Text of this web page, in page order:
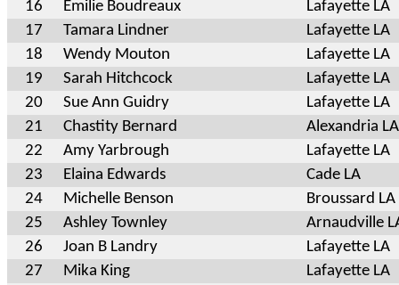
16 Emilie Boudreaux
Lafayette LA
17
Tamara Lindner
Lafayette LA
18
Wendy Mouton
Lafayette LA
19
Sarah Hitchcock
Lafayette LA
20
Sue Ann Guidry
Lafayette LA
21
Chastity Bernard
Alexandria LA
22
Amy Yarbrough
Lafayette LA
23
Elaina Edwards
Cade LA
24
Michelle Benson
Broussard LA
25
Ashley Townley
Arnaudville
26
Joan B Landry
Lafayette LA
27
Mika King
Lafayette LA